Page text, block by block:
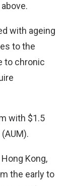
with ageing
to the
to chronic
with $1.5
Kong,
the early to